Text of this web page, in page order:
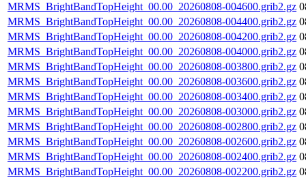
MRMS_BrightBandTopHeight_00.00_20260808-004600.grib2.gz
MRMS_BrightBandTopHeight_00.00_20260808-004400.grib2.gz
MRMS_BrightBandTopHeight_00.00_20260808-004200.grib2.gz
MRMS_BrightBandTopHeight_00.00_20260808-004000.grib2.gz
MRMS_BrightBandTopHeight_00.00_20260808-003800.grib2.gz
MRMS_BrightBandTopHeight_00.00_20260808-003600.grib2.gz
MRMS_BrightBandTopHeight_00.00_20260808-003400.grib2.gz
MRMS_BrightBandTopHeight_00.00_20260808-003000.grib2.gz
MRMS_BrightBandTopHeight_00.00_20260808-002800.grib2.gz
MRMS_BrightBandTopHeight_00.00_20260808-002600.grib2.gz
MRMS_BrightBandTopHeight_00.00_20260808-002400.grib2.gz
MRMS_BrightBandTopHeight_00.00_20260808-002200.grib2.gz